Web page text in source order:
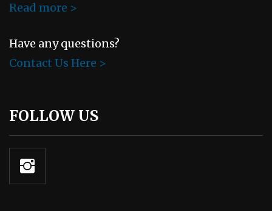
Read more >
Have any questions?
Contact Us Here >
FOLLOW US